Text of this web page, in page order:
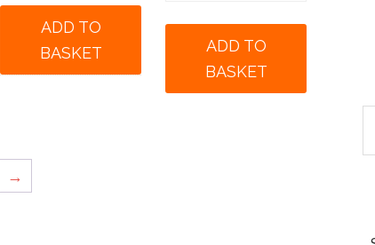
ADD TO
BASKET
£190.00.
ADD TO
BASKET
→